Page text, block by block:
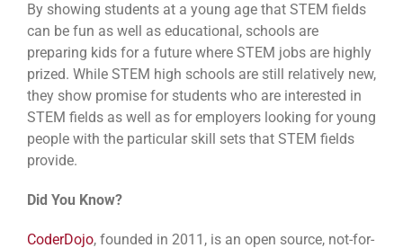
By showing students at a young age that STEM fields
can be fun as well as educational, schools are
preparing kids for a future where STEM jobs are highly
prized. While STEM high schools are still relatively new,
they show promise for students who are interested in
STEM fields as well as for employers looking for young
people with the particular skill sets that STEM fields
provide.
Did You Know?
CoderDojo, founded in 2011, is an open source, not-for-